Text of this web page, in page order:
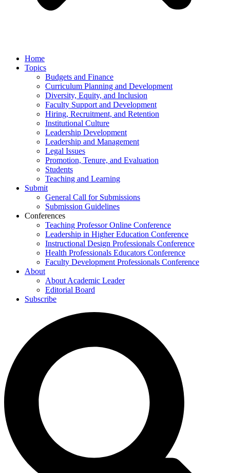
Home
Topics
Budgets and Finance
Curriculum Planning and Development
Diversity, Equity, and Inclusion
Faculty Support and Development
Hiring, Recruitment, and Retention
Institutional Culture
Leadership Development
Leadership and Management
Legal Issues
Promotion, Tenure, and Evaluation
Students
Teaching and Learning
Submit
General Call for Submissions
Submission Guidelines
Conferences
Teaching Professor Online Conference
Leadership in Higher Education Conference
Instructional Design Professionals Conference
Health Professionals Educators Conference
Faculty Development Professionals Conference
About
About Academic Leader
Editorial Board
Subscribe